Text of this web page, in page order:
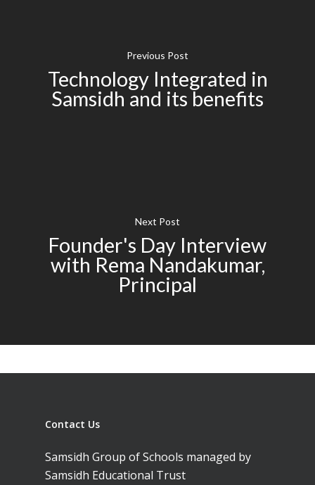
Previous Post
Technology Integrated in
Samsidh and its benefits
Next Post
Founder's Day Interview
with Rema Nandakumar,
Principal
Contact Us
Samsidh Group of Schools managed by
Samsidh Educational Trust